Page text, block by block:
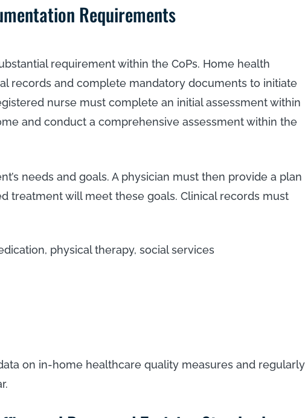
Requirements
requirement within the CoPs. Home health
records and complete mandatory documents to initiate
nurse must complete an initial assessment within
and conduct a comprehensive assessment within the
needs and goals. A physician must then provide a plan
treatment will meet these goals. Clinical records must
physical therapy, social services
on in-home healthcare quality measures and regularly